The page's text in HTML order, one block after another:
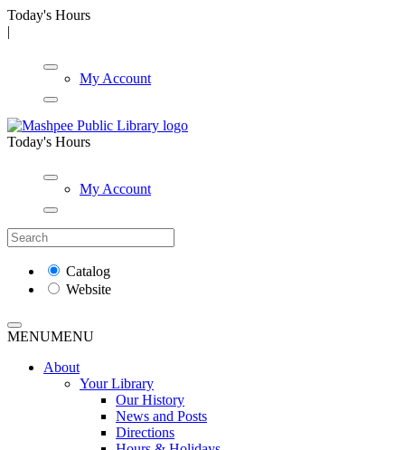
Today's Hours
|
My Account
Today's Hours
My Account
Catalog
Website
MENUMENU
About
Your Library
Our History
News and Posts
Directions